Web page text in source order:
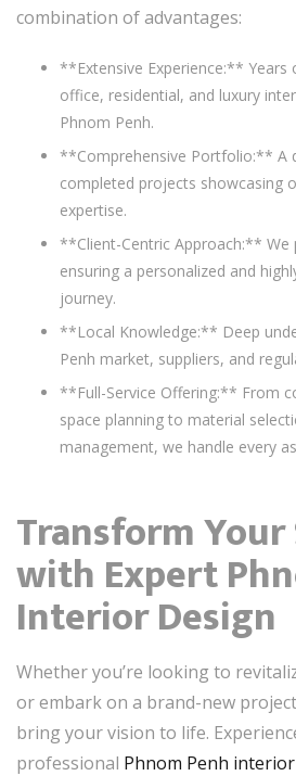
combination of advantages:
**Extensive Experience:** Years
office, residential, and luxury
Phnom Penh.
**Comprehensive Portfolio:** A
completed projects showcasing
expertise.
**Client-Centric Approach:** We
ensuring a personalized and
journey.
**Local Knowledge:** Deep
Penh market, suppliers, and
**Full-Service Offering:** From
space planning to material
management, we handle every
Transform Your
with Expert
Interior Design
Whether you’re looking to
or embark on a brand-new
bring your vision to life.
professional Phnom Penh